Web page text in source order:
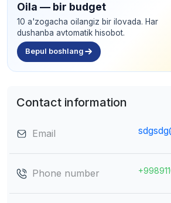
Oila — bir budget
10 a'zogacha oilangiz bir ilovada. Har
dushanba avtomatik hisobot.
Bepul boshlang
Contact information
Email
Phone number